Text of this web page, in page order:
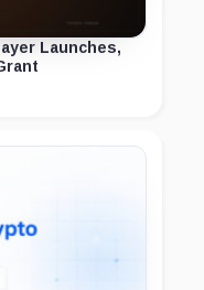
Launches,